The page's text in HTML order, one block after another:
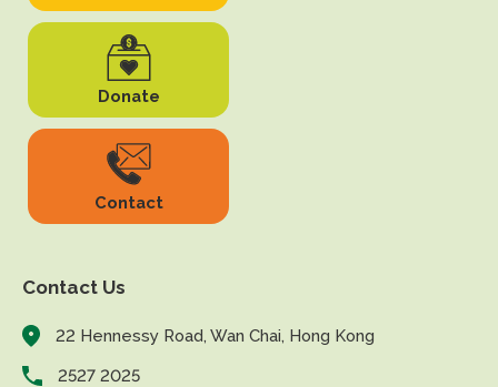
Donate
Contact
Contact Us
22 Hennessy Road, Wan Chai, Hong Kong
2527 2025